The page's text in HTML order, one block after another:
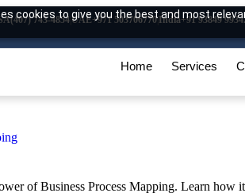
cookies to give you the best and most
(407) 743-4854|UAE+971 503706770| India+91 93849
Home Services